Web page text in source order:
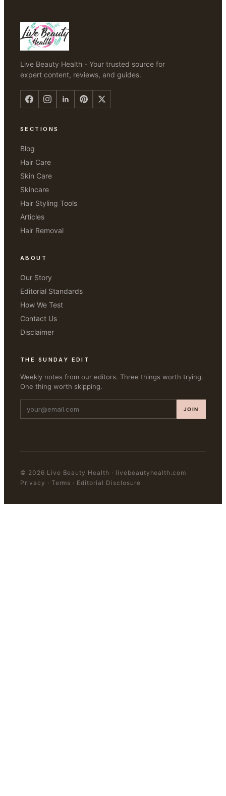
Live Beauty Health - Your trusted source for
expert content, reviews, and guides.
SECTIONS
Blog
Hair Care
Skin Care
Skincare
Hair Styling Tools
Articles
Hair Removal
ABOUT
Our Story
Editorial Standards
How We Test
Contact Us
Disclaimer
THE SUNDAY EDIT
Weekly notes from our editors. Three things worth trying.
One thing worth skipping.
JOIN
© 2026 Live Beauty Health · livebeautyhealth.com
Privacy · Terms · Editorial Disclosure